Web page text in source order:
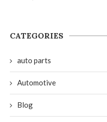
CATEGORIES
auto parts
Automotive
Blog